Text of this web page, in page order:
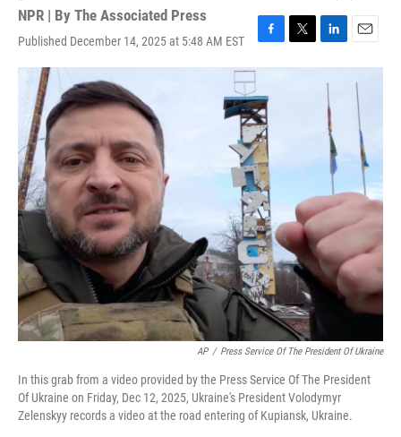
NPR | By The Associated Press
Published December 14, 2025 at 5:48 AM EST
F
a
e
b
o
o
k
T
w
L
i
n
d
n
E
m
a
AP / Press Service Of The President Of Ukraine
In this grab from a video provided by the Press Service Of The President
Of Ukraine on Friday, Dec 12, 2025, Ukraine's President Volodymyr
Zelenskyy records a video at the road entering of Kupiansk, Ukraine.